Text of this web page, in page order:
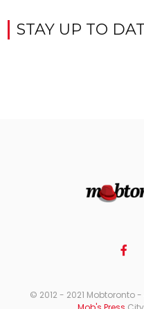
STAY UP TO
© 2012 - 2021 Mobtoronto